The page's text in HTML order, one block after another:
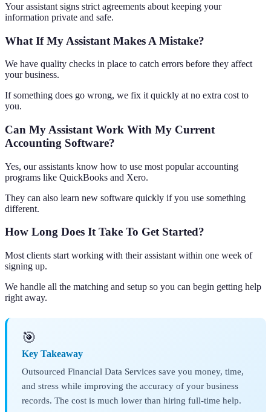
Your assistant signs strict agreements about keeping your
information private and safe.
What If My Assistant Makes A Mistake?
We have quality checks in place to catch errors before they affect
your business.
If something does go wrong, we fix it quickly at no extra cost to
you.
Can My Assistant Work With My Current
Accounting Software?
Yes, our assistants know how to use most popular accounting
programs like QuickBooks and Xero.
They can also learn new software quickly if you use something
different.
How Long Does It Take To Get Started?
Most clients start working with their assistant within one week of
signing up.
We handle all the matching and setup so you can begin getting help
right away.
🎯
Key Takeaway
Outsourced Financial Data Services save you money, time,
and stress while improving the accuracy of your business
records. The cost is much lower than hiring full-time help.